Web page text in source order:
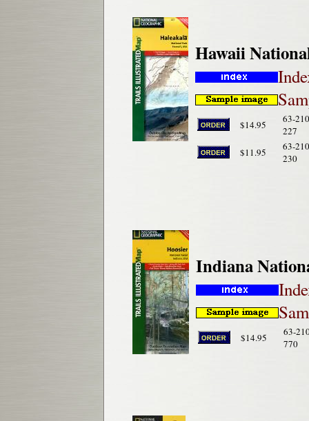
Hawaii
$14.95
63-
227
$11.95
63-
230
Indiana
$14.95
63-
770